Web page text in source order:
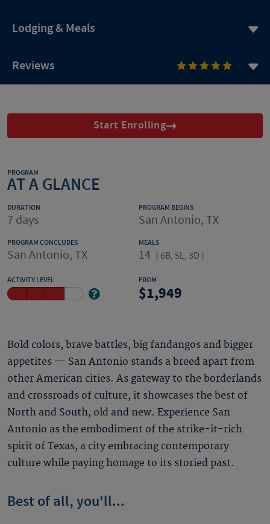
Lodging & Meals
Reviews
Start Enrolling
PROGRAM
AT A GLANCE
DURATION
7 days
PROGRAM BEGINS
San Antonio, TX
PROGRAM CONCLUDES
San Antonio, TX
MEALS
14 ( 6B, 5L, 3D )
ACTIVITY LEVEL FROM
1,949
Bold colors, brave battles, big fandangos and bigger
appetites — San Antonio stands a breed apart from
other American cities. As gateway to the borderlands
and crossroads of culture, it showcases the best of
North and South, old and new. Experience San
Antonio as the embodiment of the strike-it-rich
spirit of Texas, a city embracing contemporary
culture while paying homage to its storied past.
Best of all, you'll...